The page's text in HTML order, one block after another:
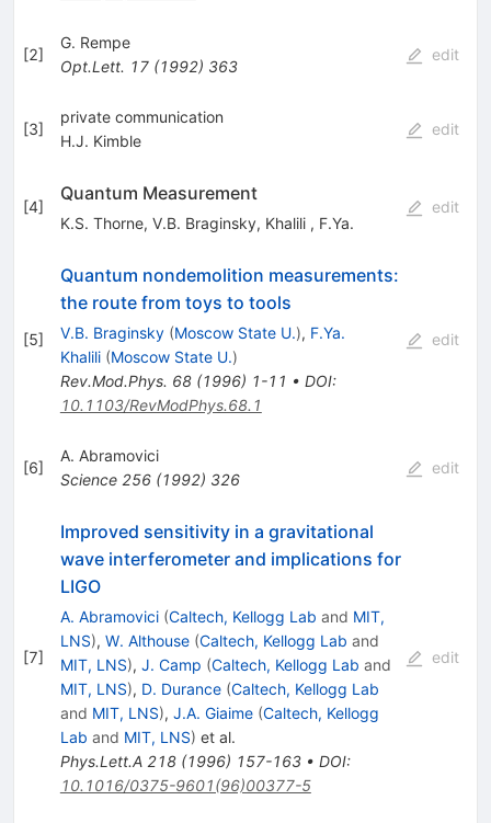
[2]
G. Rempe
Opt.Lett. 17(1992) 363
edit
[3]
private communication
H.J. Kimble
edit
[4]
Quantum Measurement
K.S. Thorne, V.B. Braginsky, Khalili , F.Ya.
edit
[5]
Quantum nondemolition measurements:
the route from toys to tools
V.B. Braginsky (Moscow State U.), F.Ya.
Khalili (Moscow State U.)
Rev.Mod.Phys. 68(1996) 1-11 • DOI:
10.1103/RevModPhys.68.1
edit
[6]
A. Abramovici
Science 256(1992) 326
edit
[7]
Improved sensitivity in a gravitational
wave interferometer and implications for
LIGO
A. Abramovici (Caltech, Kellogg Lab and MIT,
LNS), W. Althouse (Caltech, Kellogg Lab and
MIT, LNS), J. Camp (Caltech, Kellogg Lab and
MIT, LNS), D. Durance (Caltech, Kellogg Lab
and MIT, LNS), J.A. Giaime (Caltech, Kellogg
Lab and MIT, LNS) et al.
Phys.Lett.A 218(1996) 157-163• DOI:
10.1016/0375-9601(96)00377-5
edit